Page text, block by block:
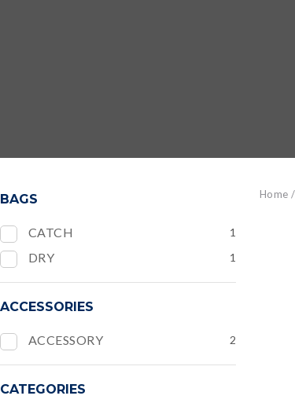
BAGS
CATCH 1
DRY 1
ACCESSORIES
ACCESSORY 2
CATEGORIES
Home